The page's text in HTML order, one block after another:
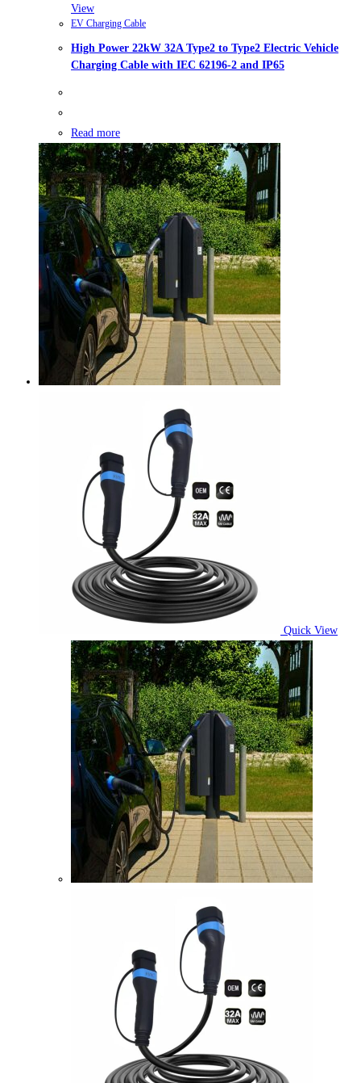
View
EV Charging Cable
High Power 22kW 32A Type2 to Type2 Electric Vehicle
Charging Cable with IEC 62196-2 and IP65
Read more
Quick View